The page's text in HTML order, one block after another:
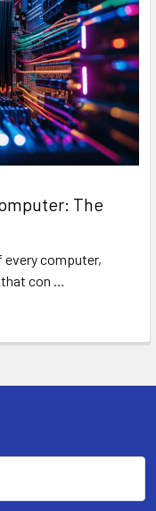
The
every computer,
that con …